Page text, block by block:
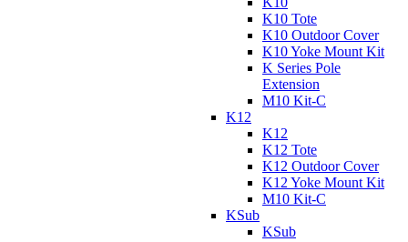
K10 Tote
K10 Outdoor Cover
K10 Yoke Mount Kit
K Series Pole
Extension
M10 Kit-C
K12
K12
K12 Tote
K12 Outdoor Cover
K12 Yoke Mount Kit
M10 Kit-C
KSub
KSub